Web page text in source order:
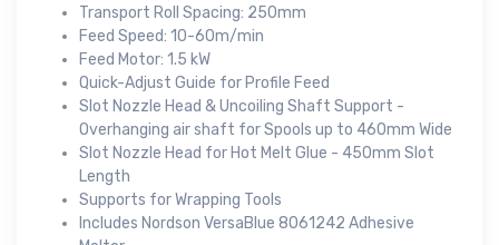
Transport Roll Spacing: 250mm
Feed Speed: 10-60m/min
Feed Motor: 1.5 kW
Quick-Adjust Guide for Profile Feed
Slot Nozzle Head & Uncoiling Shaft Support -
Overhanging air shaft for Spools up to 460mm Wide
Slot Nozzle Head for Hot Melt Glue - 450mm Slot
Length
Supports for Wrapping Tools
Includes Nordson VersaBlue 8061242 Adhesive